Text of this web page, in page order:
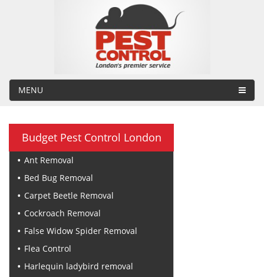
MENU
Budget Pest Control London
Ant Removal
Bed Bug Removal
Carpet Beetle Removal
Cockroach Removal
False Widow Spider Removal
Flea Control
Harlequin ladybird removal